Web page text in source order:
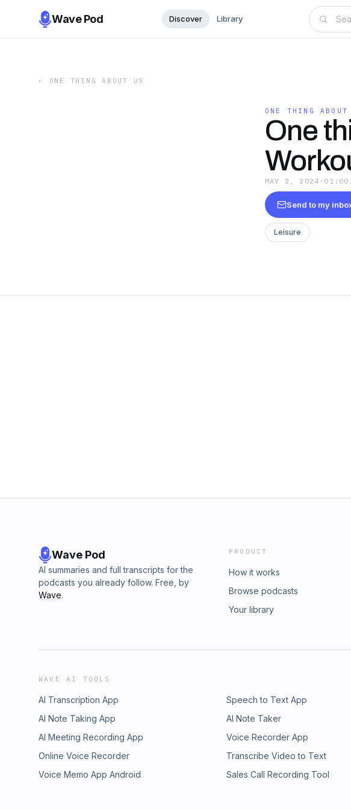
Wave Pod Discover Library
← ONE THING ABOUT US
ONE THING ABOUT
One
MAY 2, 2024 ·
Send to my
Leisure
Wave Pod
AI summaries and full transcripts for the
podcasts you already follow. Free, by
Wave.
PRODUCT
How it works
Browse podcasts
Your library
WAVE AI TOOLS
AI Transcription App Speech to Text App
AI Note Taking App
AI Note Taker
AI Meeting Recording App
Voice Recorder App
Online Voice Recorder
Transcribe Video to Text
Voice Memo App Android
Sales Call Recording Tool